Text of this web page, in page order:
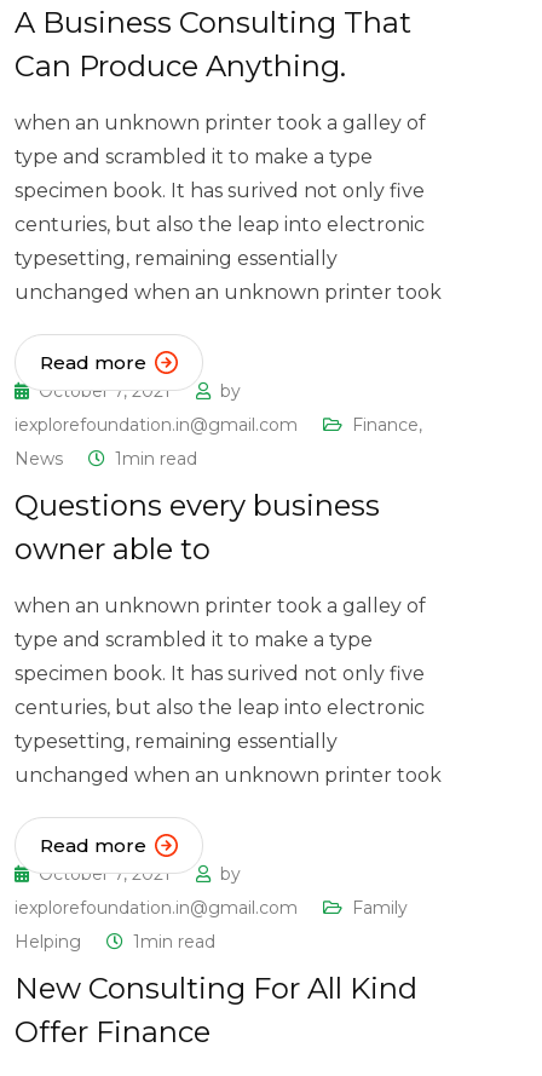
A Business Consulting That
Can Produce Anything.
when an unknown printer took a galley of
type and scrambled it to make a type
specimen book. It has surived not only five
centuries, but also the leap into electronic
typesetting, remaining essentially
unchanged when an unknown printer took
Read more
October 7, 2021
by
iexplorefoundation.in@gmail.com
Finance,
News
1min read
Questions every business
owner able to
when an unknown printer took a galley of
type and scrambled it to make a type
specimen book. It has surived not only five
centuries, but also the leap into electronic
typesetting, remaining essentially
unchanged when an unknown printer took
Read more
October 7, 2021
by
iexplorefoundation.in@gmail.com
Family
Helping
1min read
New Consulting For All Kind
Offer Finance